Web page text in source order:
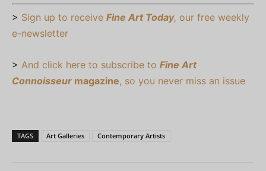
> Sign up to receive Fine Art Today, our free weekly
e-newsletter
> And click here to subscribe to Fine Art
Connoisseur magazine, so you never miss an issue
TAGS Art Galleries Contemporary Artists